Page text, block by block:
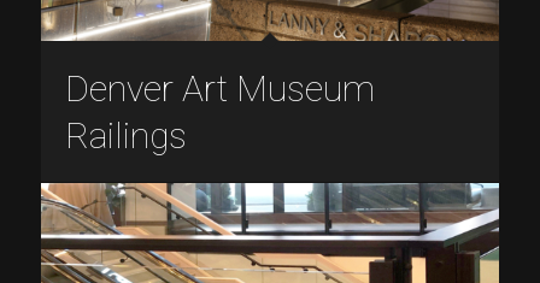
Denver Art Museum
Railings